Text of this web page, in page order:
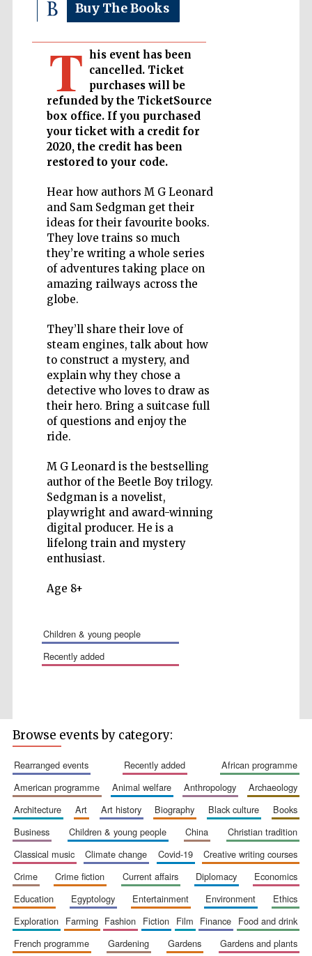
Buy The Books
T his event has been
cancelled. Ticket
purchases will be
refunded by the TicketSource
box office. If you purchased
your ticket with a credit for
2020, the credit has been
restored to your code.
Hear how authors M G Leonard
and Sam Sedgman get their
ideas for their favourite books.
They love trains so much
they’re writing a whole series
of adventures taking place on
amazing railways across the
globe.
They’ll share their love of
steam engines, talk about how
to construct a mystery, and
explain why they chose a
detective who loves to draw as
their hero. Bring a suitcase full
of questions and enjoy the
ride.
M G Leonard is the bestselling
author of the Beetle Boy trilogy.
Sedgman is a novelist,
playwright and award-winning
digital producer. He is a
lifelong train and mystery
enthusiast.
Age 8+
children & young people
recently added
Festival on-site
and online
bookseller
The Cervantes
Institute, London
Browse events by category:
rearranged events recently added
african programme
american programme
animal welfare anthropology
archaeology
architecture
art art history biography black culture
books
business
children & young people china
christian tradition
classical music
climate change covid-19
creative writing courses
crime
crime fiction current affairs diplomacy
economics
education
egyptology entertainment environment
ethics
exploration
farming fashion fiction film finance
food and drink
french programme
gardening gardens
gardens and plants